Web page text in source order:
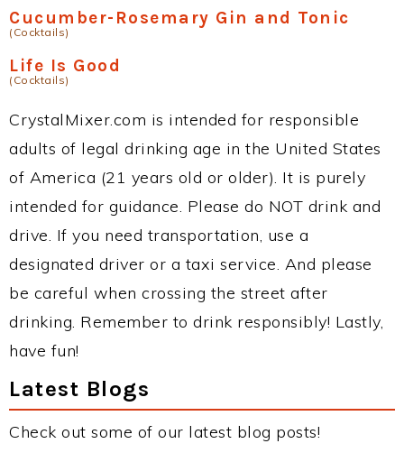
Cucumber-Rosemary Gin and Tonic
(Cocktails)
Life Is Good
(Cocktails)
CrystalMixer.com is intended for responsible
adults of legal drinking age in the United States
of America (21 years old or older). It is purely
intended for guidance. Please do NOT drink and
drive. If you need transportation, use a
designated driver or a taxi service. And please
be careful when crossing the street after
drinking. Remember to drink responsibly! Lastly,
have fun!
Latest Blogs
Check out some of our latest blog posts!